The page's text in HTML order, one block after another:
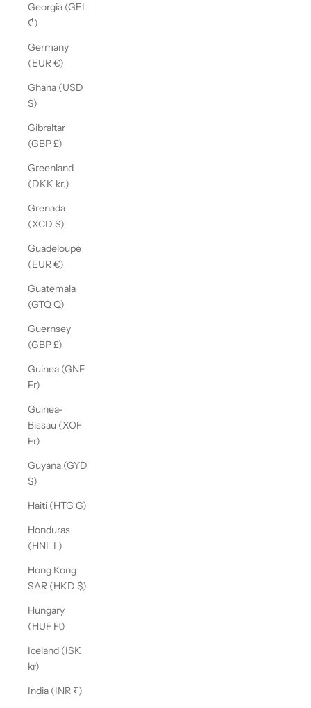
Georgia (GEL
₾)
Germany
(EUR €)
Ghana (USD
$)
Gibraltar
(GBP £)
Greenland
(DKK kr.)
Grenada
(XCD $)
Guadeloupe
(EUR €)
Guatemala
(GTQ Q)
Guernsey
(GBP £)
Guinea (GNF
Fr)
Guinea-
Bissau (XOF
Fr)
Guyana (GYD
$)
Haiti (HTG G)
Honduras
(HNL L)
Hong Kong
SAR (HKD $)
Hungary
(HUF Ft)
Iceland (ISK
kr)
India (INR ₹)